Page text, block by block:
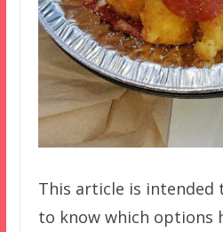
This article is intended
to know which options